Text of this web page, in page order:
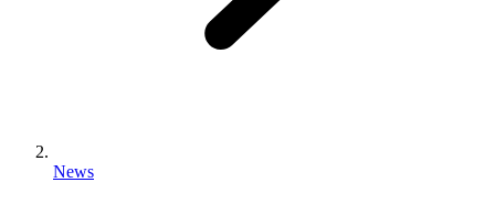
News